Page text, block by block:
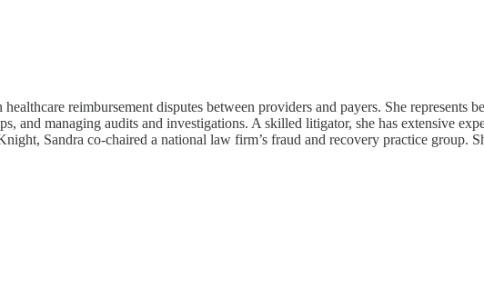
reimbursement disputes between providers and payers. She represents
and managing audits and investigations. A skilled litigator, she has extensive
Sandra co-chaired a national law firm’s fraud and recovery practice group.